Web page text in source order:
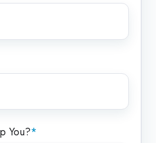
You?*